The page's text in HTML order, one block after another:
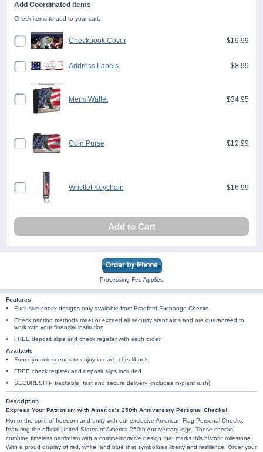
Add Coordinated Items
Check items to add to your cart.
Checkbook Cover $19.99
Address Labels $8.99
Mens Wallet $34.95
Coin Purse $12.99
Wristlet Keychain $16.99
Add to Cart
Order by Phone
Processing Fee Applies
Features
Exclusive check designs only available from Bradford Exchange Checks
Check printing methods meet or exceed all security standards and are guaranteed to
work with your financial institution
FREE deposit slips and check register with each order
Available
Four dynamic scenes to enjoy in each checkbook
FREE check register and deposit slips included
SECURESHIP trackable, fast and secure delivery (includes in-plant rush)
Description
Express Your Patriotism with America's 250th Anniversary Personal Checks!
Honor the spirit of freedom and unity with our exclusive American Flag Personal Checks,
featuring the official United States of America 250th Anniversary logo. These checks
combine timeless patriotism with a commemorative design that marks this historic milestone.
With a proud display of red, white, and blue that symbolizes liberty and resilience. Order your